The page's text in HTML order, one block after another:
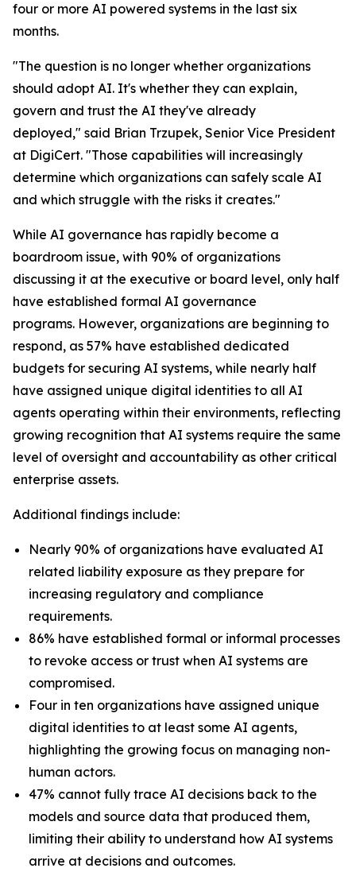
four or more AI powered systems in the last six
months.
"The question is no longer whether organizations
should adopt AI. It's whether they can explain,
govern and trust the AI they've already
deployed," said Brian Trzupek, Senior Vice President
at DigiCert. "Those capabilities will increasingly
determine which organizations can safely scale AI
and which struggle with the risks it creates."
While AI governance has rapidly become a
boardroom issue, with 90% of organizations
discussing it at the executive or board level, only half
have established formal AI governance
programs. However, organizations are beginning to
respond, as 57% have established dedicated
budgets for securing AI systems, while nearly half
have assigned unique digital identities to all AI
agents operating within their environments, reflecting
growing recognition that AI systems require the same
level of oversight and accountability as other critical
enterprise assets.
Additional findings include:
Nearly 90% of organizations have evaluated AI
related liability exposure as they prepare for
increasing regulatory and compliance
requirements.
86% have established formal or informal processes
to revoke access or trust when AI systems are
compromised.
Four in ten organizations have assigned unique
digital identities to at least some AI agents,
highlighting the growing focus on managing non-
human actors.
47% cannot fully trace AI decisions back to the
models and source data that produced them,
limiting their ability to understand how AI systems
arrive at decisions and outcomes.